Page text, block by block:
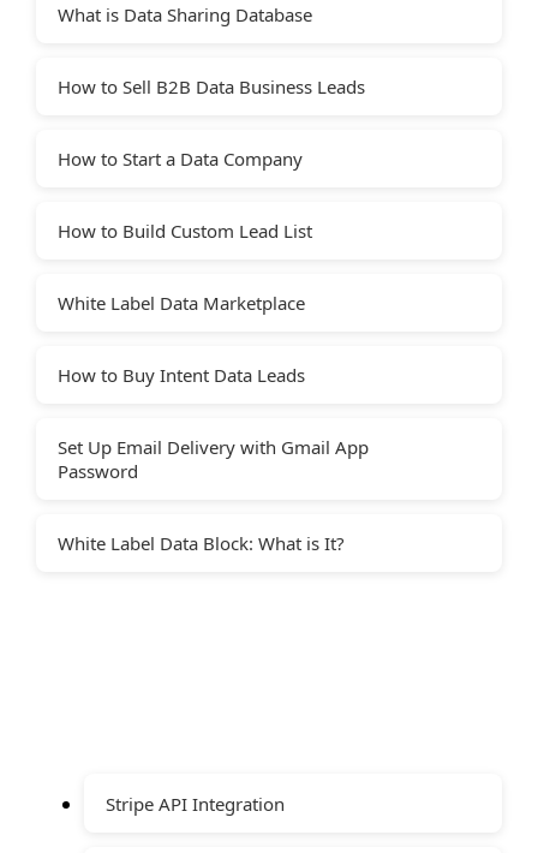
What is Data Sharing Database
How to Sell B2B Data Business Leads
How to Start a Data Company
How to Build Custom Lead List
White Label Data Marketplace
How to Buy Intent Data Leads
Set Up Email Delivery with Gmail App
Password
White Label Data Block: What is It?
Stripe API Integration